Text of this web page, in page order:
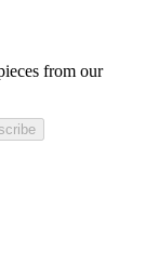
from our